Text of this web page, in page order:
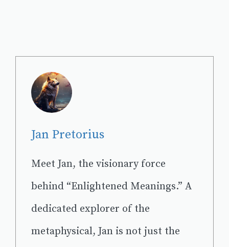
Jan Pretorius
Meet Jan, the visionary force
behind “Enlightened Meanings.” A
dedicated explorer of the
metaphysical, Jan is not just the